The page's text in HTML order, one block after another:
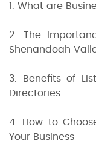
1. What are
2. The
Shenandoah
3. Benefits of
Directories
4. How to
Your Business